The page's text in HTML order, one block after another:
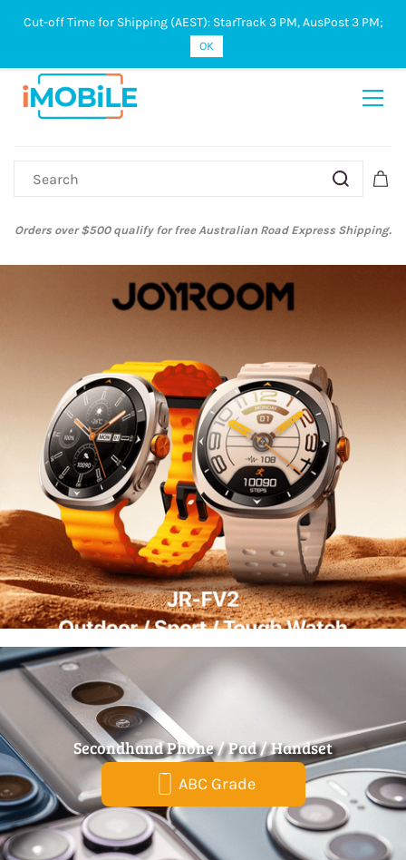
Sign In Sign Up
Australian Post and StarTrack orders: cut-off time is 3 PM, Monday to
Secondhand Phone / Pad / Handset
ABC Grade
Cut-off Time for Shipping (AEST): StarTrack 3 PM, AusPost 3 PM;
OK